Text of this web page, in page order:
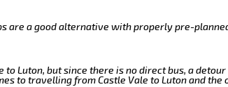
are a good alternative with properly pre-
Luton, but since there is no direct bus, a
to travelling from Castle Vale to Luton and the